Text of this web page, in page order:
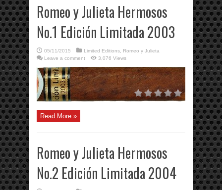
Romeo y Julieta Hermosos
No.1 Edición Limitada 2003
05/11/2015 Limited Editions
Romeo y Julieta
Leave a comment
3,076 Views
Read More »
Romeo y Julieta Hermosos
No.2 Edición Limitada 2004